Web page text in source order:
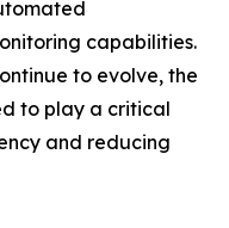
capabilities.
to evolve, the
to play a critical
and reducing